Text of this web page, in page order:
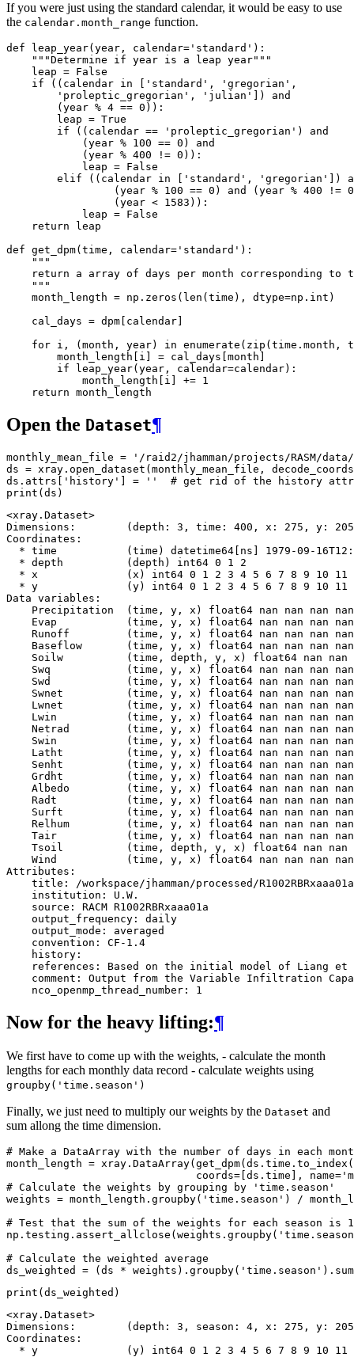
If you were just using the standard calendar, it would be easy to use
the calendar.month_range function.
def leap_year( year , calendar= 'standard' ):
"""Determine if year is a leap year"""
leap = False
if
(( calendar in 'standard' , 'gregorian' ,
'proleptic_gregorian' , 'julian' ])
and
( year % 4 == 0 )):
leap = True
if
(( calendar == 'proleptic_gregorian' )
and
( year % 100 == 0 )
and
( year % 400 != 0 )):
leap = False
elif
(( calendar in 'standard' , 'gregorian' ])
( year % 100 == 0 ) and ( year % 400 != 0
( year < 1583 )):
leap = False
return
leap
def get_dpm( time , calendar= 'standard' ):
"""
return a array of days per month corresponding to
    """
month_length = np . zeros ( len ( time ), dtype=np . int )
cal_days = dpm calendar
for i , ( month , year) in enumerate ( zip ( time . month ,
month_length
i = cal_days month
if
leap_year( year , calendar=calendar):
month_length
i += 1
return month_length
Open the Dataset¶
monthly_mean_file =
'/raid2/jhamman/projects/RASM/data/
ds = xray . open_dataset ( monthly_mean_file ,
decode_coords
ds . attrs 'history' = ''
# get rid of the history
print ( ds )
<xray.Dataset>
Dimensions:        (depth: 3, time: 400, x: 275, y:
Coordinates:
* time           (time) datetime64[ns] 1979-09-
  * depth          (depth) int64 0 1 2
* x              (x) int64 0 1 2 3 4 5 6 7 8 9 10
* y              (y) int64 0 1 2 3 4 5 6 7 8 9 10
Data variables:
Precipitation  (time, y, x) float64 nan nan nan
Evap           (time, y, x) float64 nan nan nan
Runoff         (time, y, x) float64 nan nan nan
Baseflow       (time, y, x) float64 nan nan nan
Soilw          (time, depth, y, x) float64 nan
Swq            (time, y, x) float64 nan nan nan
Swd            (time, y, x) float64 nan nan nan
Swnet          (time, y, x) float64 nan nan nan
Lwnet          (time, y, x) float64 nan nan nan
Lwin           (time, y, x) float64 nan nan nan
Netrad         (time, y, x) float64 nan nan nan
Swin           (time, y, x) float64 nan nan nan
Latht          (time, y, x) float64 nan nan nan
Senht          (time, y, x) float64 nan nan nan
Grdht          (time, y, x) float64 nan nan nan
Albedo         (time, y, x) float64 nan nan nan
Radt           (time, y, x) float64 nan nan nan
Surft          (time, y, x) float64 nan nan nan
Relhum         (time, y, x) float64 nan nan nan
Tair           (time, y, x) float64 nan nan nan
Tsoil          (time, depth, y, x) float64 nan
Wind           (time, y, x) float64 nan nan nan
Attributes:
title: /workspace/jhamman/processed/
    institution: U.W.
    source: RACM R1002RBRxaaa01a
    output_frequency: daily
    output_mode: averaged
    convention: CF-1.4
    history:
references: Based on the initial model of Liang
comment: Output from the Variable Infiltration
Now for the heavy lifting:¶
We first have to come up with the weights, - calculate the month
lengths for each monthly data record - calculate weights using
groupby('time.season')
Finally, we just need to multiply our weights by the Dataset and
sum allong the time dimension.
# Make a DataArray with the number of days in each
month_length = xray . DataArray( get_dpm( ds . time . to_index
coords= ds . time ], name=
# Calculate the weights by grouping by 'time.season'
weights = month_length . groupby( 'time.season' ) /
# Test that the sum of the weights for each season is
np . testing . assert_allclose ( weights . groupby(
# Calculate the weighted average
ds_weighted
= ( ds * weights ) . groupby( 'time.season' ) . sum
print ( ds_weighted )
<xray.Dataset>
Dimensions:        (depth: 3, season: 4, x: 275, y:
Coordinates:
* y              (y) int64 0 1 2 3 4 5 6 7 8 9 10